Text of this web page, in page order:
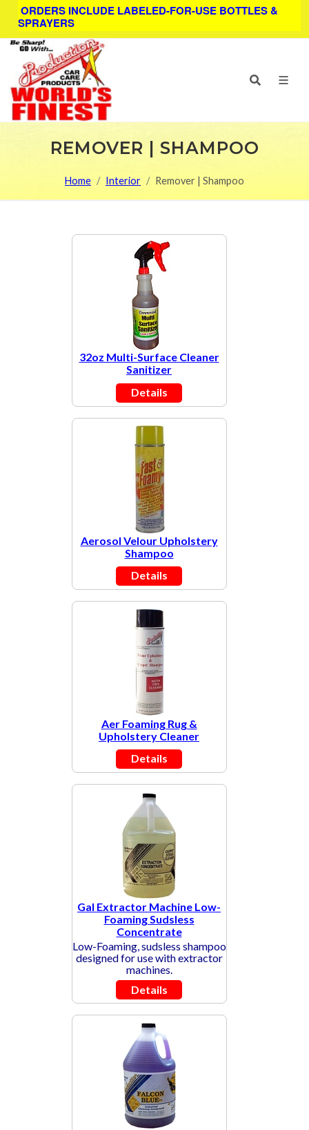
ORDERS INCLUDE LABELED-FOR-USE BOTTLES &
SPRAYERS
REMOVER | SHAMPOO
Home Interior Remover | Shampoo
32oz Multi-Surface Cleaner
Sanitizer
Details
Aerosol Velour Upholstery
Shampoo
Details
Aer Foaming Rug &
Upholstery Cleaner
Details
Gal Extractor Machine Low-
Foaming Sudsless
Concentrate
Low-Foaming, sudsless shampoo
designed for use with extractor
machines.
Details